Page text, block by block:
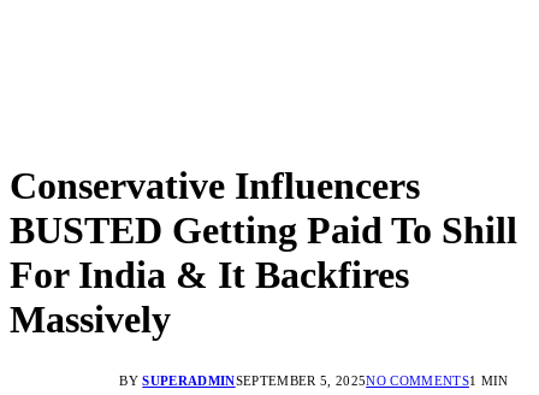
Conservative Influencers
BUSTED Getting Paid To Shill
For India & It Backfires
Massively
BY SUPERADMINSEPTEMBER 5, 2025NO COMMENTS1 MIN